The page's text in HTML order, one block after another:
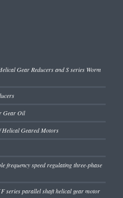
Gear Reducers and S series Worm
Gear Oil
Geared Motors
frequency speed regulating three-phase
series parallel shaft helical gear motor